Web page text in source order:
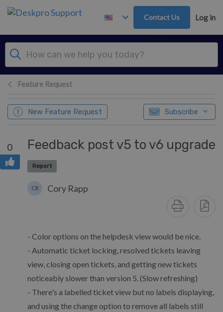
Skip to main content
Contact Us Log in
Feature Request
New Feature Request Subscribe
0 Feedback post v5 to v6 upgrade
Report
CR Cory Rapp
- Color options on the helpdesk view would be nice.
- Automatic ticket locking, resolved tickets leaving
view, closing open tickets, and getting new tickets
noticeably slower than version 5. (Slow refreshing)
- There's a labelled ticket view but no labels displaying,
and using the change option to remove all labels still